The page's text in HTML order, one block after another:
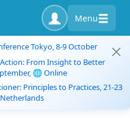
Menu
Tokyo, 8-9 October
From Insight to Better
🌐 Online
Principles to Practices, 21-23